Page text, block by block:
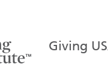
Giving